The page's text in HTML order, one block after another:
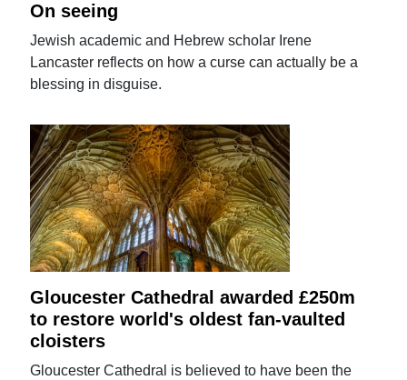
On seeing
Jewish academic and Hebrew scholar Irene
Lancaster reflects on how a curse can actually be a
blessing in disguise.
Gloucester Cathedral awarded £250m
to restore world's oldest fan-vaulted
cloisters
Gloucester Cathedral is believed to have been the